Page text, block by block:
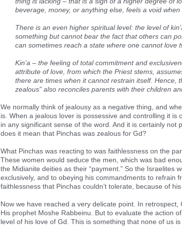
beverage, money, or anything else, feels a void
There is an even higher spiritual level: the level of
something but cannot bear the fact that others can
can sometimes reach a state where one cannot love
Kin’a – the feeling of total commitment and
attribute of love, from which the Priest stems,
there are times when it cannot restrain itself. Hence,
zealous” also reconciles parents with their children
We normally think of jealousy as a negative thing, and
is. When a jealous lover is possessive and controlling it
in any significant sense of the word. And it is certainly not
does it mean that Pinchas was zealous for Gd?
What Pinchas was reacting to was faithlessness on the
These women would seduce the men, which was bad
the Midianite deities as their “payment.” So the Israelites
exclusively, and to obeying his commandments to refrain
faithlessness that Pinchas couldn’t tolerate, because of
Now we have reached a very delicate point. In retrospect,
His prophet Moshe Rabbeinu. But to evaluate the action
level of his love of Gd. This is something that none of us